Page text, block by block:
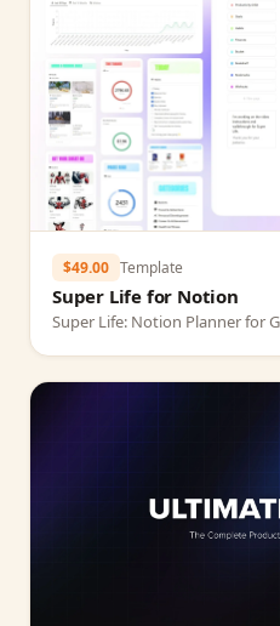
$49.00 Template
Super Life for Notion
Super Life: Notion Planner for